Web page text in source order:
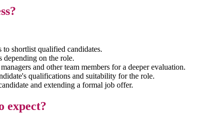
shortlist qualified candidates.
depending on the role.
and other team members for a deeper evaluation.
qualifications and suitability for the role.
and extending a formal job offer.
expect?